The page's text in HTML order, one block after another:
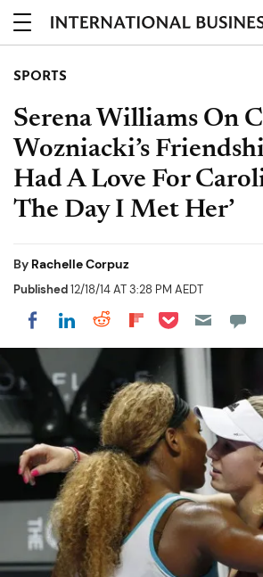
SPORTS
Serena Williams On
Wozniacki’s
Had A Love For
The Day I Met Her’
By Rachelle Corpuz
Published12/18/14 AT 3:28 PM AEDT
Share on Facebook
Share on LinkedIn
Share on Reddit
Share on
Share on Pocket